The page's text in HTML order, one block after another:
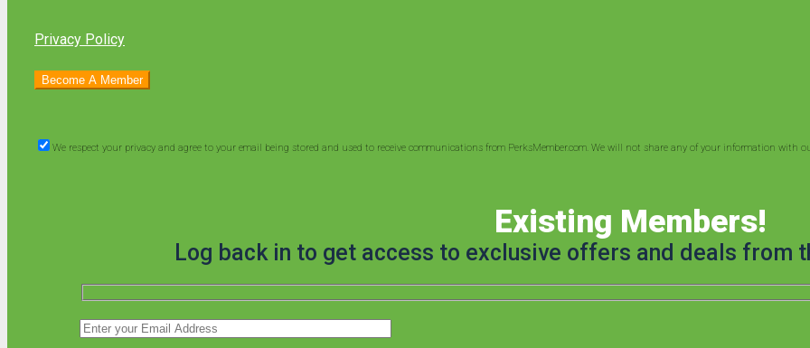
Privacy Policy
We respect your privacy and agree to your email being stored and used to receive communications from PerksMember.com. We will not share any of your information with
Existing Members!
Log back in to get access to exclusive offers and deals from